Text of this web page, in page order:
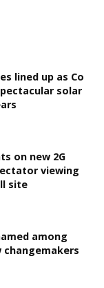
lined up as Co
solar
on new 2G
viewing
site
among
changemakers